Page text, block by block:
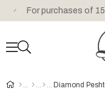
For purchases of
Diamond